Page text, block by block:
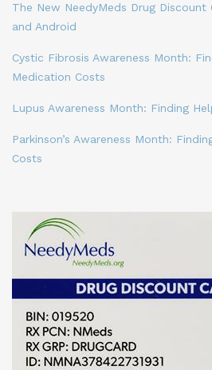
The New NeedyMeds Drug Discount
and Android
Cystic Fibrosis Awareness Month:
Medication Costs
Lupus Awareness Month: Finding
Parkinson’s Awareness Month:
Costs